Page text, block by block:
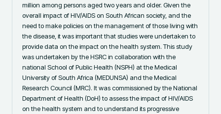
million among persons aged two years and older. Given the
overall impact of HIV/AIDS on South African society, and the
need to make policies on the management of those living with
the disease, it was important that studies were undertaken to
provide data on the impact on the health system. This study
was undertaken by the HSRC in collaboration with the
national School of Public Health (NSPH) at the Medical
University of South Africa (MEDUNSA) and the Medical
Research Council (MRC). It was commissioned by the National
Department of Health (DoH) to assess the impact of HIV/AIDS
on the health system and to understand its progressive